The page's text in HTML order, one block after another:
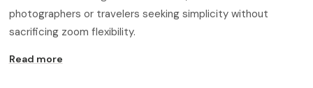
photographers or travelers seeking simplicity without
sacrificing zoom flexibility.
Read more